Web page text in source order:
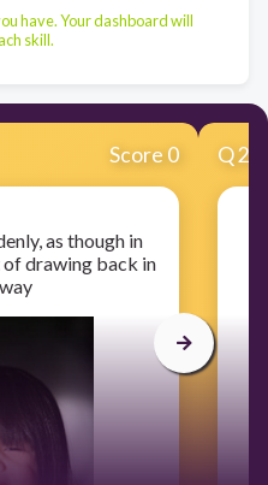
have. Your dashboard will
skill.
Score 0
as though in
drawing back in
Q2